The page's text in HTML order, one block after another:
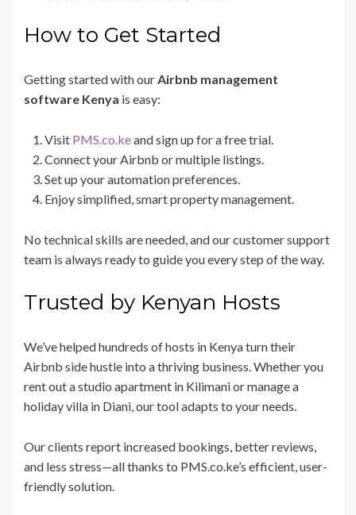
How to Get Started
Getting started with ourAirbnb management
software Kenya is easy:
Visit PMS.co.keand sign up for a free trial.
Connect your Airbnb or multiple listings.
Set up your automation preferences.
Enjoy simplified, smart property management.
No technical skills are needed, and our customer support
team is always ready to guide you every step of the way.
Trusted by Kenyan Hosts
We’ve helped hundreds of hosts in Kenya turn their
Airbnb side hustle into a thriving business. Whether you
rent out a studio apartment in Kilimani or manage a
holiday villa in Diani, our tool adapts to your needs.
Our clients report increased bookings, better reviews,
and less stress—all thanks to PMS.co.ke’s efficient, user-
friendly solution.